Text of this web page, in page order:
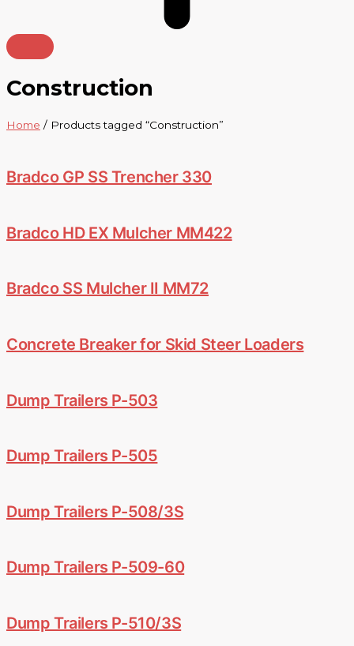
Construction
Home / Products tagged “Construction”
Bradco GP SS Trencher 330
Bradco HD EX Mulcher MM422
Bradco SS Mulcher II MM72
Concrete Breaker for Skid Steer Loaders
Dump Trailers P-503
Dump Trailers P-505
Dump Trailers P-508/3S
Dump Trailers P-509-60
Dump Trailers P-510/3S